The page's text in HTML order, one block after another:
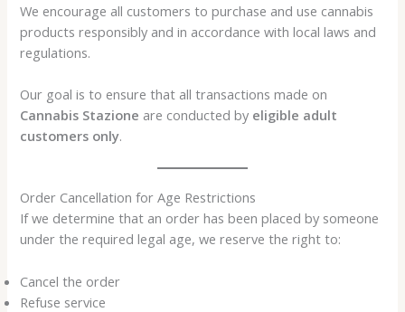
We encourage all customers to purchase and use cannabis
products responsibly and in accordance with local laws and
regulations.
Our goal is to ensure that all transactions made on
Cannabis Stazione are conducted by eligible adult
customers only.
Order Cancellation for Age Restrictions
If we determine that an order has been placed by someone
under the required legal age, we reserve the right to:
Cancel the order
Refuse service